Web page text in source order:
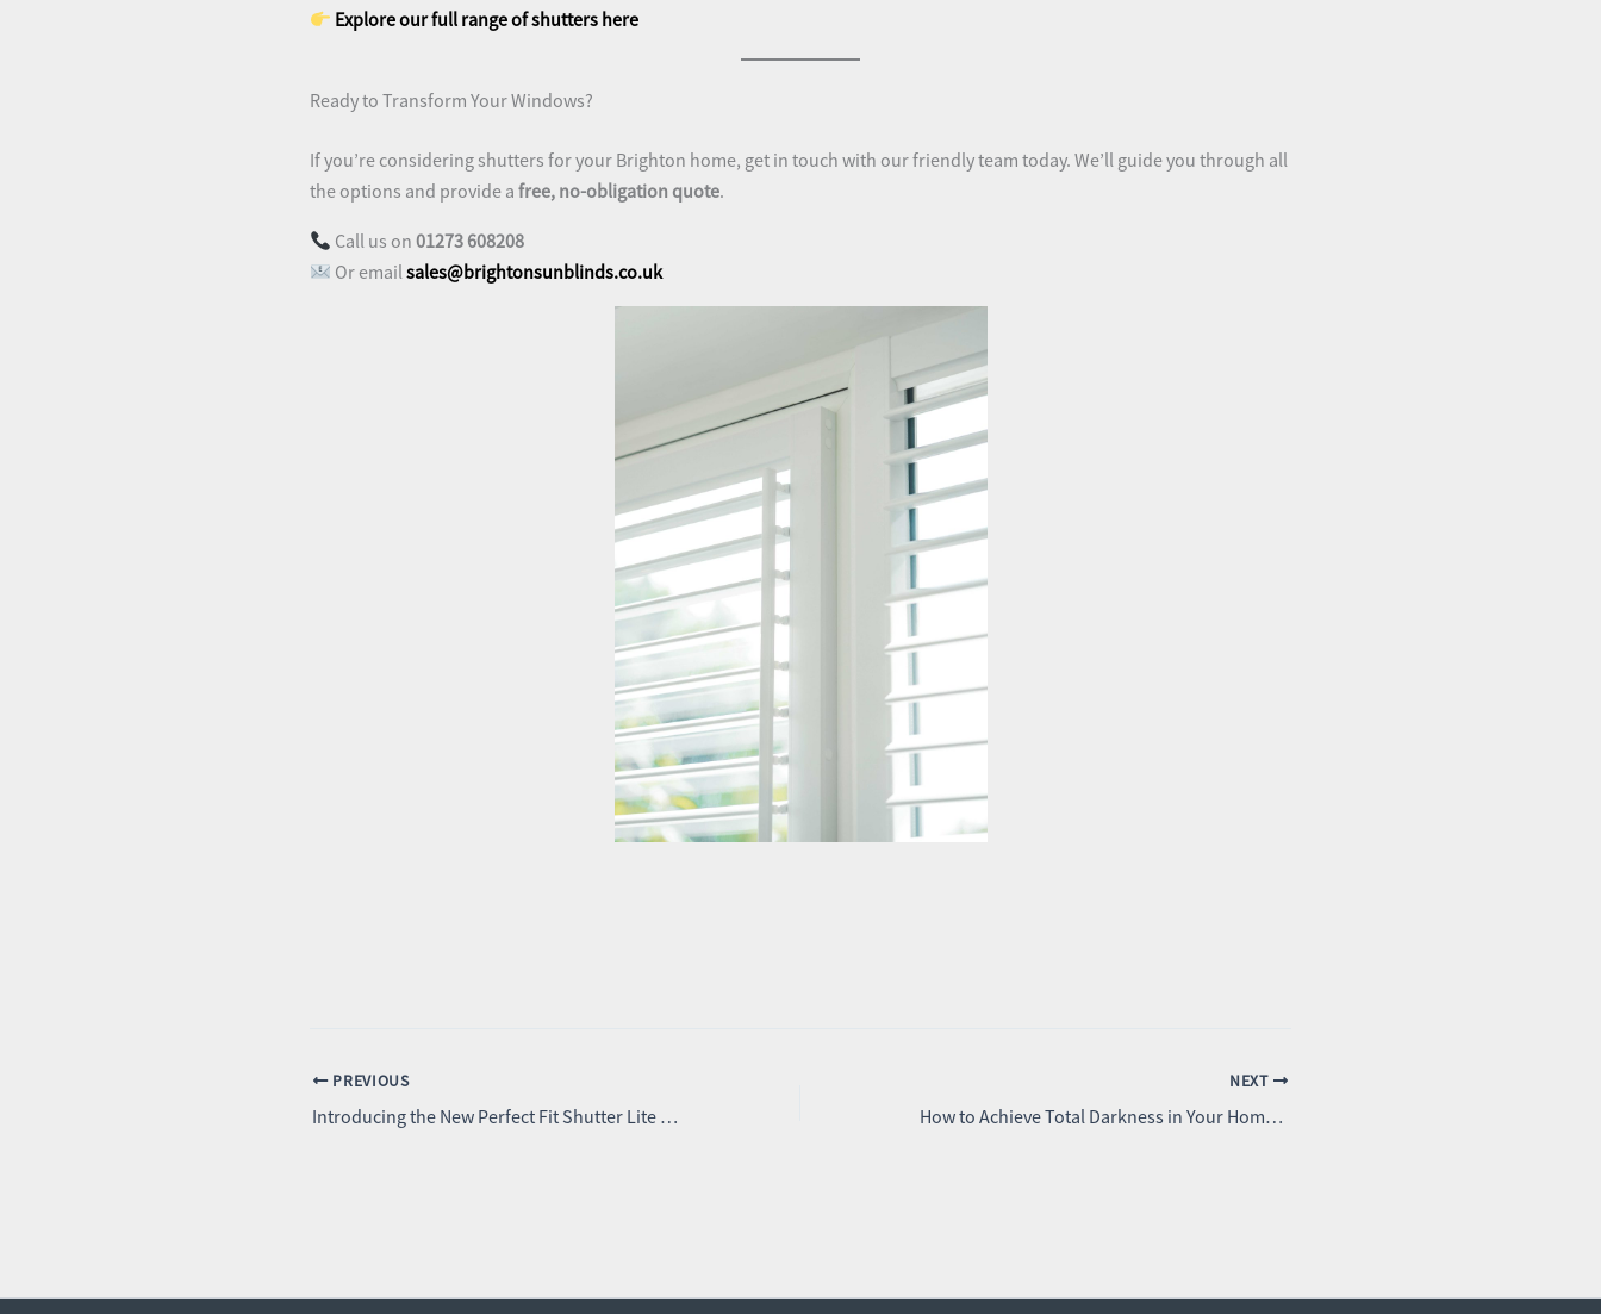
Explore our full range of shutters here
Ready to Transform Your Windows?
If you’re considering shutters for your Brighton home, get in touch with our friendly team today. We’ll guide you through all
the options and provide a free, no-obligation quote.
Call us on01273 608208
Or emailsales@brightonsunblinds.co.uk
PREVIOUS
Introducing the New Perfect Fit Shutter Lite – Beautiful Shutters Without the Fuss
NEXT
How to Achieve Total Darkness in Your Home: The Ultimate Guide to Blackout Blinds